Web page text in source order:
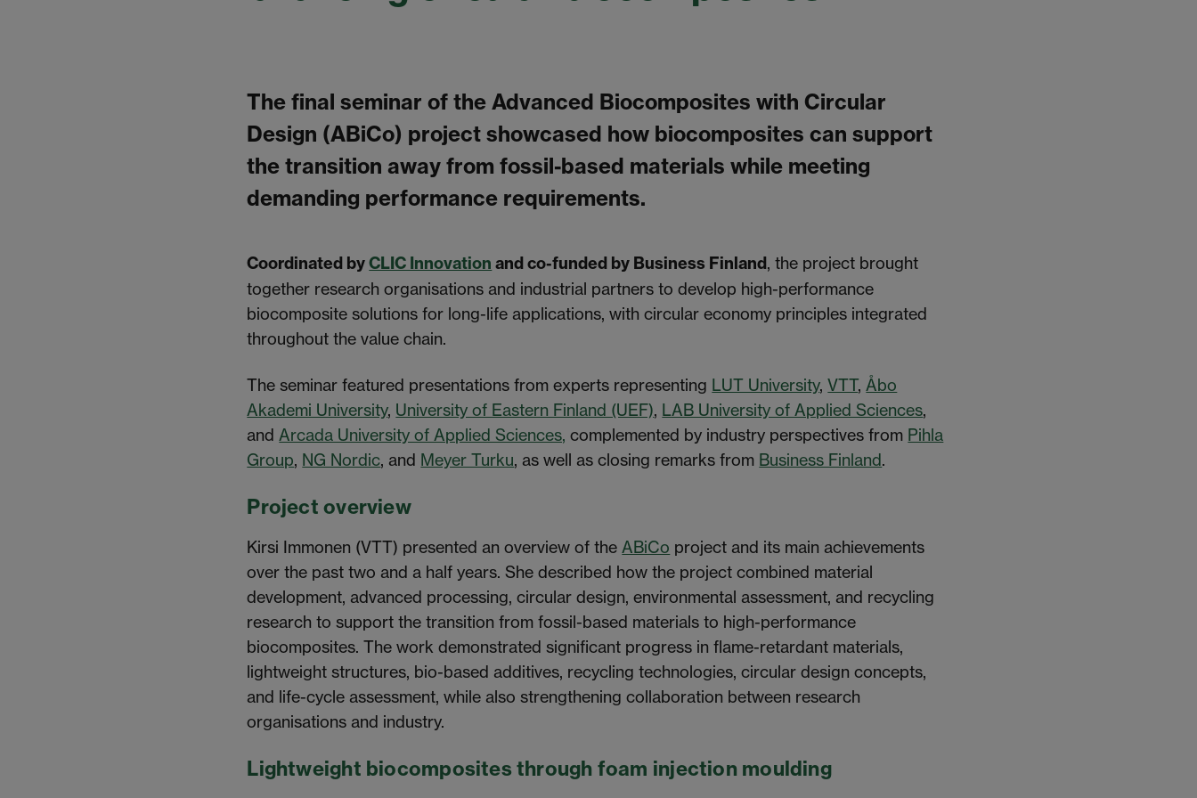
The final seminar of the Advanced Biocomposites with Circular
Design (ABiCo) project showcased how biocomposites can support
the transition away from fossil-based materials while meeting
demanding performance requirements.
Coordinated byCLIC Innovation and co-funded by Business Finland, the project brought
together research organisations and industrial partners to develop high-performance
biocomposite solutions for long-life applications, with circular economy principles integrated
throughout the value chain.
The seminar featured presentations from experts representing LUT University,VTT, Åbo
Akademi University, University of Eastern Finland (UEF), LAB University of Applied Sciences,
and Arcada University of Applied Sciences, complemented by industry perspectives from Pihla
Group, NG Nordic, and Meyer Turku, as well as closing remarks from Business Finland.
Project overview
Kirsi Immonen (VTT) presented an overview of the ABiCo project and its main achievements
over the past two and a half years. She described how the project combined material
development, advanced processing, circular design, environmental assessment, and recycling
research to support the transition from fossil-based materials to high-performance
biocomposites. The work demonstrated significant progress in flame-retardant materials,
lightweight structures, bio-based additives, recycling technologies, circular design concepts,
and life-cycle assessment, while also strengthening collaboration between research
organisations and industry.
Lightweight biocomposites through foam injection moulding